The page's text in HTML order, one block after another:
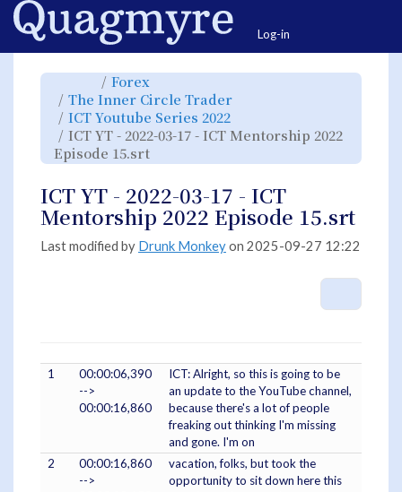
Home
Log-in
Toggle
parent
tree
of
ICT
YT
-
2022-
03-
17
-
ICT
Episode
15.srt.
Forex
hierarchy
tree
under
Forex.
The Inner Circle Trader
under
The
Inner
ICT Youtube Series 2022
hierarchy
tree
under
Series
ICT YT - 2022-03-17 - ICT Mentorship 2022
Episode 15.srt
hierarchy
ICT
YT
-
2022-
03-
17
ICT
Mentorship
2022
ICT YT - 2022-03-17 - ICT
Mentorship 2022 Episode 15.srt
Last modified by Drunk Monkeyon 2025-09-27 12:22
1
00:00:06,390
-->
00:00:16,860
ICT: Alright, so this is going to be
an update to the YouTube channel,
because there's a lot of people
freaking out thinking I'm missing
and gone. I'm on
2
00:00:16,860
-->
vacation, folks, but took the
opportunity to sit down here this